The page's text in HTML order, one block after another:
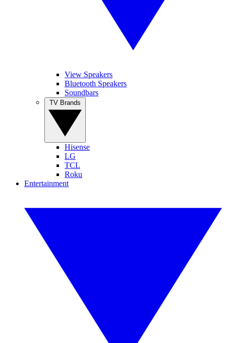
View Speakers
Bluetooth Speakers
Soundbars
Hisense
LG
TCL
Roku
Entertainment